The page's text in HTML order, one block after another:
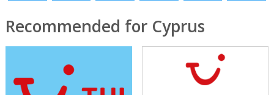
Recommended for Cyprus